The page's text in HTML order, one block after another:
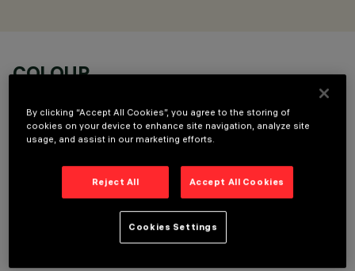
COLOUR
TECHNICAL DATA
LAST UPDATE: 06/08/2026
By clicking “Accept All Cookies”, you agree to the storing of
cookies on your device to enhance site navigation, analyze site
usage, and assist in our marketing efforts.
Reject All Accept All Cookies
Cookies Settings